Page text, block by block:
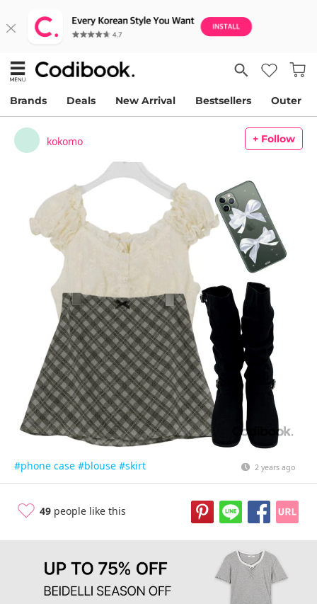
Brands Deals New Arrival Bestsellers Outer
kokomo + Follow
#phone case #blouse #skirt 2 years ago
49 people like this